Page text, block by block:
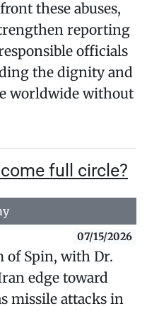
these abuses,
reporting
officials
the dignity and
worldwide without
full circle?
07/15/2026
of Spin, with Dr.
edge toward
missile attacks in